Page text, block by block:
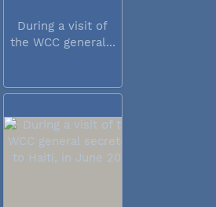
During a visit of
the WCC general...